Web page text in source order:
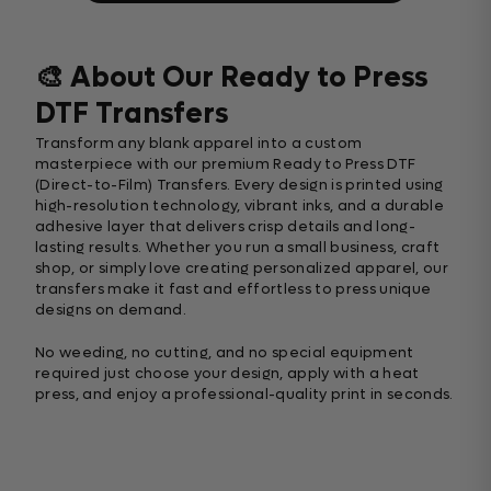
🎨 About Our Ready to Press
DTF Transfers
Transform any blank apparel into a custom
masterpiece with our premium Ready to Press DTF
(Direct-to-Film) Transfers. Every design is printed using
high-resolution technology, vibrant inks, and a durable
adhesive layer that delivers crisp details and long-
lasting results. Whether you run a small business, craft
shop, or simply love creating personalized apparel, our
transfers make it fast and effortless to press unique
designs on demand.
No weeding, no cutting, and no special equipment
required just choose your design, apply with a heat
press, and enjoy a professional-quality print in seconds.